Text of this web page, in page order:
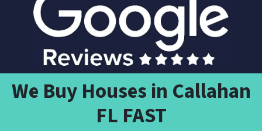
We Buy Houses in Callahan
FL FAST